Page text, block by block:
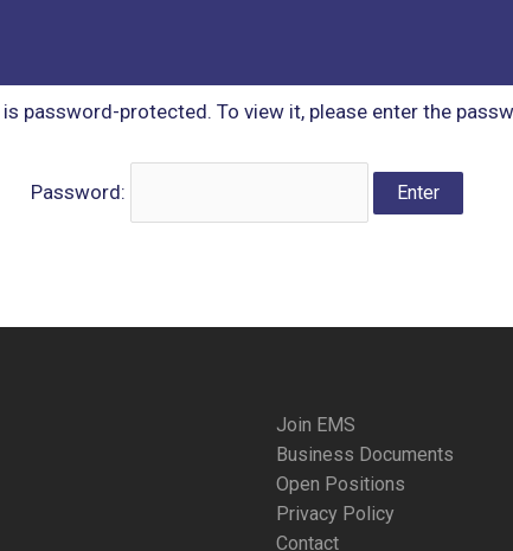
password-protected. To view it, please enter the
Password:
Join EMS
Business Documents
Open Positions
Privacy Policy
Contact